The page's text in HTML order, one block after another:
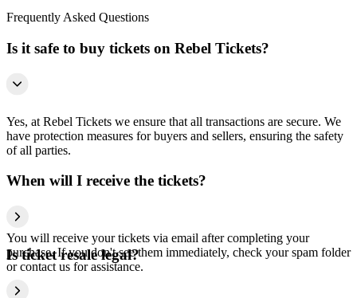
Frequently Asked Questions
Is it safe to buy tickets on Rebel Tickets?
Yes, at Rebel Tickets we ensure that all transactions are secure. We
have protection measures for buyers and sellers, ensuring the safety
of all parties.
When will I receive the tickets?
You will receive your tickets via email after completing your
purchase. If you don't see them immediately, check your spam folder
or contact us for assistance.
Is ticket resale legal?